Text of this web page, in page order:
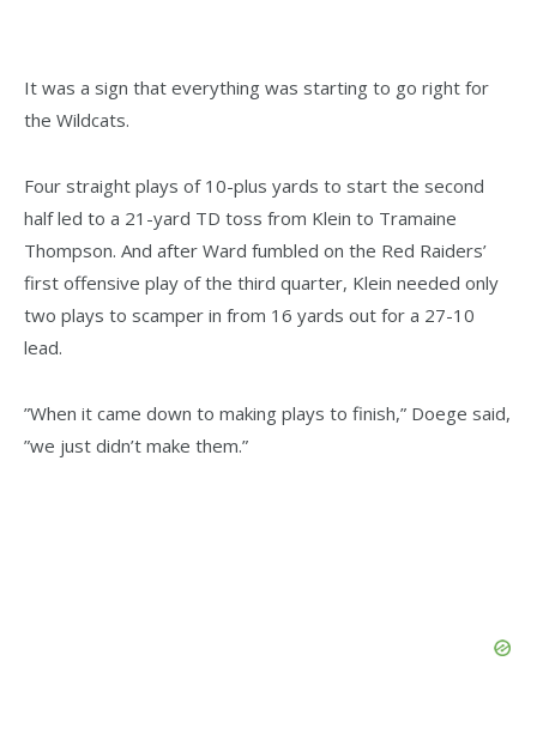
It was a sign that everything was starting to go right for
the Wildcats.
Four straight plays of 10-plus yards to start the second
half led to a 21-yard TD toss from Klein to Tramaine
Thompson. And after Ward fumbled on the Red Raiders’
first offensive play of the third quarter, Klein needed only
two plays to scamper in from 16 yards out for a 27-10
lead.
”When it came down to making plays to finish,” Doege said,
”we just didn’t make them.”